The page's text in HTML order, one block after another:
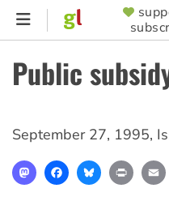
Skip
content
MENU
Public
September 27, 1995,
MastodonFacebookBlueskyPrint